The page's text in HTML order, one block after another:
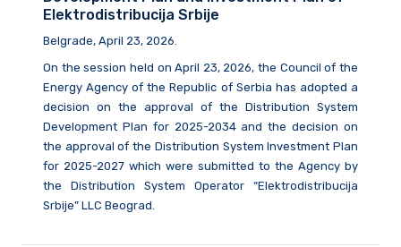
Elektrodistribucija Srbije
Belgrade, April 23, 2026.
On the session held on April 23, 2026, the Council of the
Energy Agency of the Republic of Serbia has adopted a
decision on the approval of the Distribution System
Development Plan for 2025-2034 and the decision on
the approval of the Distribution System Investment Plan
for 2025-2027 which were submitted to the Agency by
the Distribution System Operator “Elektrodistribucija
Srbije” LLC Beograd.